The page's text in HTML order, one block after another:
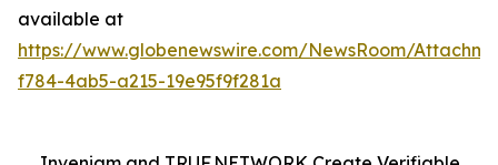
available at
https://www.globenewswire.com/NewsRoom/
f784-4ab5-a215-19e95f9f281a